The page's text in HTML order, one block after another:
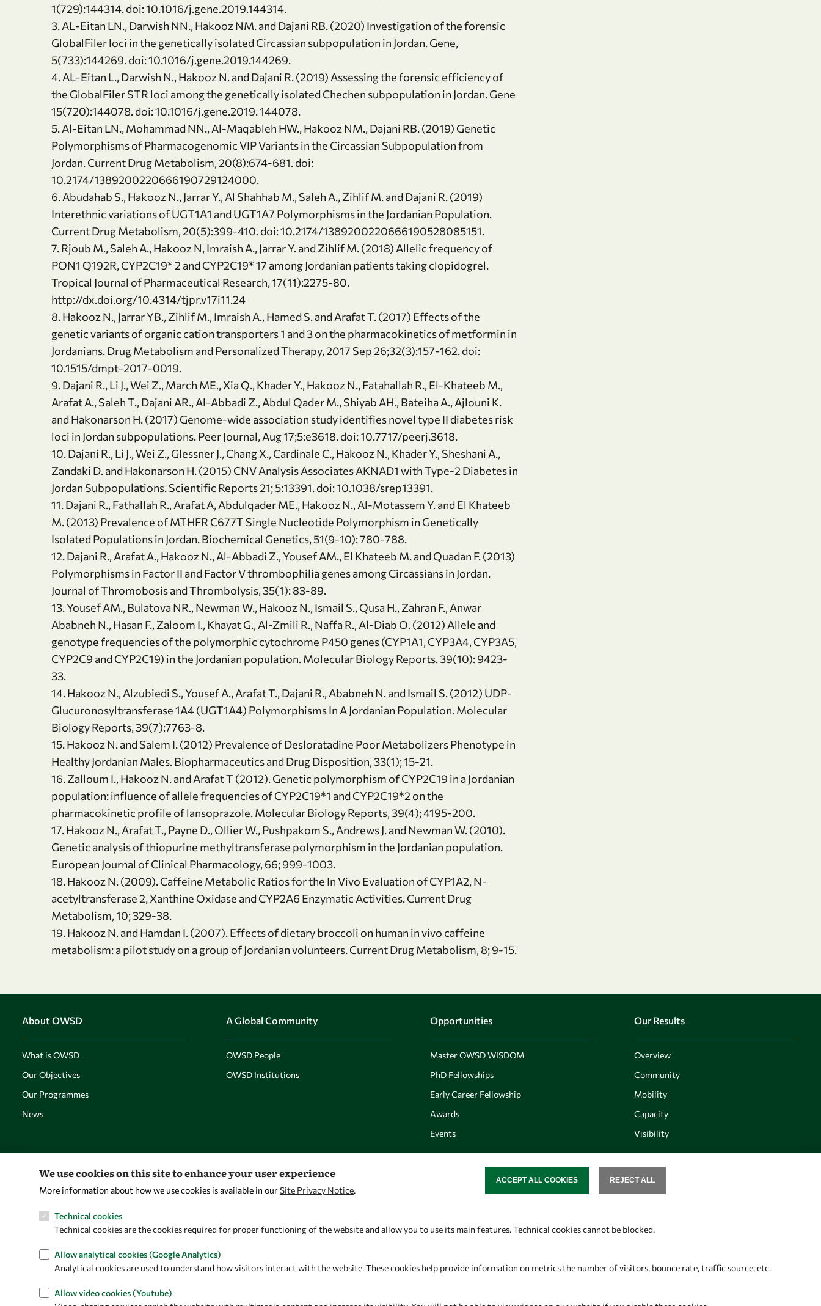
1(729):144314. doi: 10.1016/j.gene.2019.144314.
3. AL-Eitan LN., Darwish NN., Hakooz NM. and Dajani RB. (2020) Investigation of the forensic
GlobalFiler loci in the genetically isolated Circassian subpopulation in Jordan. Gene,
5(733):144269. doi: 10.1016/j.gene.2019.144269.
4. AL-Eitan L., Darwish N., Hakooz N. and Dajani R. (2019) Assessing the forensic efficiency of
the GlobalFiler STR loci among the genetically isolated Chechen subpopulation in Jordan. Gene
15(720):144078. doi: 10.1016/j.gene.2019. 144078.
5. Al-Eitan LN., Mohammad NN., Al-Maqableh HW., Hakooz NM., Dajani RB. (2019) Genetic
Polymorphisms of Pharmacogenomic VIP Variants in the Circassian Subpopulation from
Jordan. Current Drug Metabolism, 20(8):674-681. doi:
10.2174/1389200220666190729124000.
6. Abudahab S., Hakooz N., Jarrar Y., Al Shahhab M., Saleh A., Zihlif M. and Dajani R. (2019)
Interethnic variations of UGT1A1 and UGT1A7 Polymorphisms in the Jordanian Population.
Current Drug Metabolism, 20(5):399-410. doi: 10.2174/1389200220666190528085151.
7. Rjoub M., Saleh A., Hakooz N, Imraish A., Jarrar Y. and Zihlif M. (2018) Allelic frequency of
PON1 Q192R, CYP2C19* 2 and CYP2C19* 17 among Jordanian patients taking clopidogrel.
Tropical Journal of Pharmaceutical Research, 17(11):2275-80.
http://dx.doi.org/10.4314/tjpr.v17i11.24
8. Hakooz N., Jarrar YB., Zihlif M., Imraish A., Hamed S. and Arafat T. (2017) Effects of the
genetic variants of organic cation transporters 1 and 3 on the pharmacokinetics of metformin in
Jordanians. Drug Metabolism and Personalized Therapy, 2017 Sep 26;32(3):157-162. doi:
10.1515/dmpt-2017-0019.
9. Dajani R., Li J., Wei Z., March ME., Xia Q., Khader Y., Hakooz N., Fatahallah R., El-Khateeb M.,
Arafat A., Saleh T., Dajani AR., Al-Abbadi Z., Abdul Qader M., Shiyab AH., Bateiha A., Ajlouni K.
and Hakonarson H. (2017) Genome-wide association study identifies novel type II diabetes risk
loci in Jordan subpopulations. Peer Journal, Aug 17;5:e3618. doi: 10.7717/peerj.3618.
10. Dajani R., Li J., Wei Z., Glessner J., Chang X., Cardinale C., Hakooz N., Khader Y., Sheshani A.,
Zandaki D. and Hakonarson H. (2015) CNV Analysis Associates AKNAD1 with Type-2 Diabetes in
Jordan Subpopulations. Scientific Reports 21; 5:13391. doi: 10.1038/srep13391.
11. Dajani R., Fathallah R., Arafat A, Abdulqader ME., Hakooz N., Al-Motassem Y. and El Khateeb
M. (2013) Prevalence of MTHFR C677T Single Nucleotide Polymorphism in Genetically
Isolated Populations in Jordan. Biochemical Genetics, 51(9-10): 780-788.
12. Dajani R., Arafat A., Hakooz N., Al-Abbadi Z., Yousef AM., El Khateeb M. and Quadan F. (2013)
Polymorphisms in Factor II and Factor V thrombophilia genes among Circassians in Jordan.
Journal of Thromobosis and Thrombolysis, 35(1): 83-89.
13. Yousef AM., Bulatova NR., Newman W., Hakooz N., Ismail S., Qusa H., Zahran F., Anwar
Ababneh N., Hasan F., Zaloom I., Khayat G., Al-Zmili R., Naffa R., Al-Diab O. (2012) Allele and
genotype frequencies of the polymorphic cytochrome P450 genes (CYP1A1, CYP3A4, CYP3A5,
CYP2C9 and CYP2C19) in the Jordanian population. Molecular Biology Reports. 39(10): 9423-
33.
14. Hakooz N., Alzubiedi S., Yousef A., Arafat T., Dajani R., Ababneh N. and Ismail S. (2012) UDP-
Glucuronosyltransferase 1A4 (UGT1A4) Polymorphisms In A Jordanian Population. Molecular
Biology Reports, 39(7):7763-8.
15. Hakooz N. and Salem I. (2012) Prevalence of Desloratadine Poor Metabolizers Phenotype in
Healthy Jordanian Males. Biopharmaceutics and Drug Disposition, 33(1); 15-21.
16. Zalloum I., Hakooz N. and Arafat T (2012). Genetic polymorphism of CYP2C19 in a Jordanian
population: influence of allele frequencies of CYP2C19*1 and CYP2C19*2 on the
pharmacokinetic profile of lansoprazole. Molecular Biology Reports, 39(4); 4195-200.
17. Hakooz N., Arafat T., Payne D., Ollier W., Pushpakom S., Andrews J. and Newman W. (2010).
Genetic analysis of thiopurine methyltransferase polymorphism in the Jordanian population.
European Journal of Clinical Pharmacology, 66; 999-1003.
18. Hakooz N. (2009). Caffeine Metabolic Ratios for the In Vivo Evaluation of CYP1A2, N-
acetyltransferase 2, Xanthine Oxidase and CYP2A6 Enzymatic Activities. Current Drug
Metabolism, 10; 329-38.
19. Hakooz N. and Hamdan I. (2007). Effects of dietary broccoli on human in vivo caffeine
metabolism: a pilot study on a group of Jordanian volunteers. Current Drug Metabolism, 8; 9-15.
About OWSD
What is OWSD
Our Objectives
Our Programmes
News
A Global Community
OWSD People
OWSD Institutions
Opportunities
Master OWSD WISDOM
PhD Fellowships
Early Career Fellowship
Awards
Events
Our Results
Overview
Community
Mobility
Capacity
Visibility
Let's talk
owsd@owsd.net
OWSD Secretariat
34151 Trieste
Follow us
We use cookies on this site to enhance your user experience
More information about how we use cookies is available in ourSite Privacy Notice.
Technical cookies
Technical cookies are the cookies required for proper functioning of the website and allow you to use its main features. Technical cookies cannot be blocked.
Allow analytical cookies (Google Analytics)
Analytical cookies are used to understand how visitors interact with the website. These cookies help provide information on metrics the number of visitors, bounce rate, traffic source, etc.
Allow video cookies (Youtube)
REJECT ALL
ACCEPT ALL COOKIES
WITHDRAW CONSENT